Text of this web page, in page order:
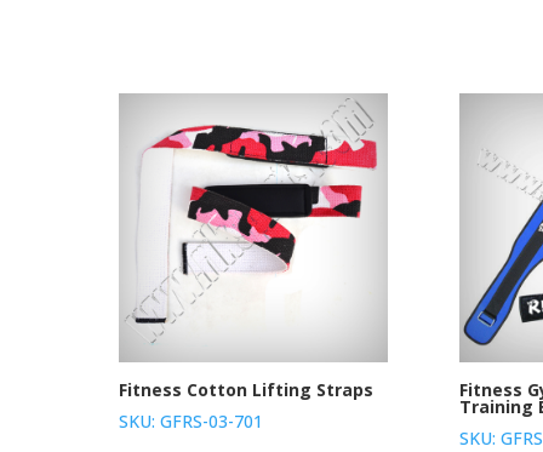
Fitness Cotton Lifting Straps
SKU: GFRS-03-701
Fitness
Training
SKU: